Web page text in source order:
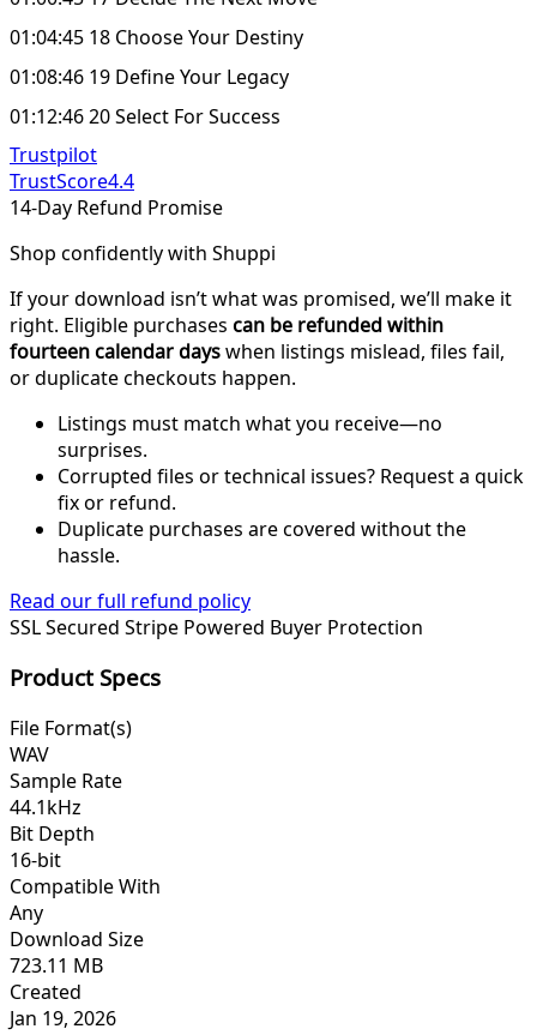
01:04:45 18 Choose Your Destiny
01:08:46 19 Define Your Legacy
01:12:46 20 Select For Success
Trustpilot
TrustScore4.4
14-Day Refund Promise
Shop confidently with Shuppi
If your download isn’t what was promised, we’ll make it
right. Eligible purchases can be refunded within
fourteen calendar dayswhen listings mislead, files fail,
or duplicate checkouts happen.
Listings must match what you receive—no
surprises.
Corrupted files or technical issues? Request a quick
fix or refund.
Duplicate purchases are covered without the
hassle.
Read our full refund policy
SSL Secured Stripe Powered Buyer Protection
Product Specs
File Format(s)
WAV
Sample Rate
44.1kHz
Bit Depth
16-bit
Compatible With
Any
Download Size
723.11 MB
Created
Jan 19, 2026